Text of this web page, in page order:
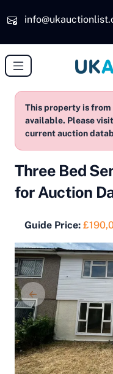
This property is from
available. Please
current auction
Three Bed
for Auction
Guide Price: